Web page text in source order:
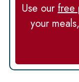
Use our free
your